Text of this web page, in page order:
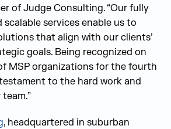
of Judge Consulting. “Our fully
services enable us to
that align with our clients’
goals. Being recognized on
MSP organizations for the fourth
to the hard work and
, headquartered in suburban